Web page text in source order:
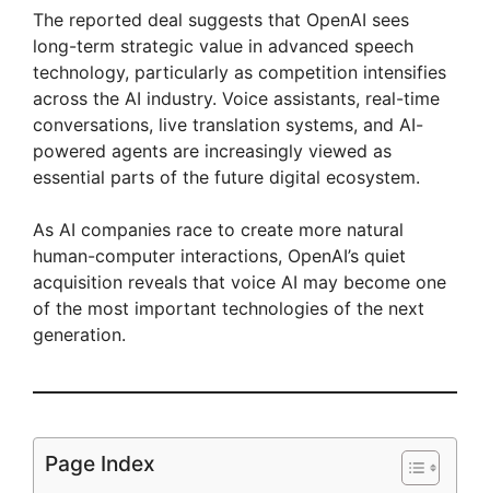
The reported deal suggests that OpenAI sees
long-term strategic value in advanced speech
technology, particularly as competition intensifies
across the AI industry. Voice assistants, real-time
conversations, live translation systems, and AI-
powered agents are increasingly viewed as
essential parts of the future digital ecosystem.
As AI companies race to create more natural
human-computer interactions, OpenAI’s quiet
acquisition reveals that voice AI may become one
of the most important technologies of the next
generation.
Page Index